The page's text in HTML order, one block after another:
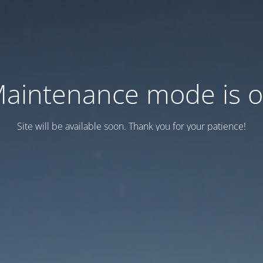
mode is
Site will be available soon. Thank you for your patience!